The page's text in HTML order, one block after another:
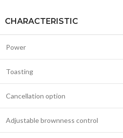
CHARACTERISTIC
Power
Toasting
Cancellation option
Adjustable brownness control